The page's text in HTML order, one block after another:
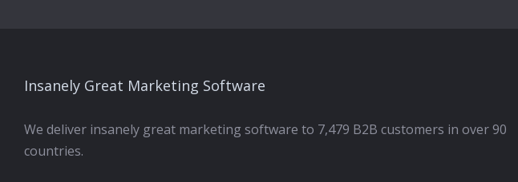
Insanely Great Marketing Software
We deliver insanely great marketing software to 7,479 B2B customers in over 90
countries.